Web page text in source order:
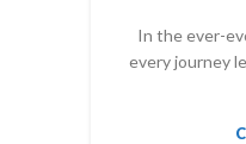
In the ever-
every journey